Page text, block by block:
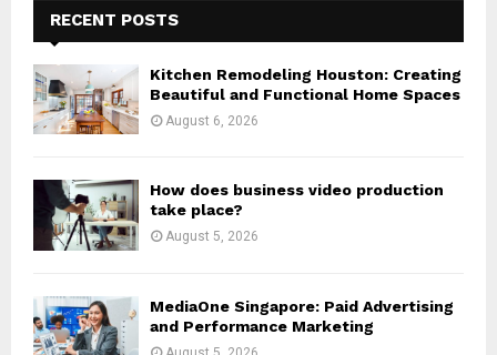
f
o
r
:
A
R
RECENT POSTS
Kitchen Remodeling Houston: Creating
Beautiful and Functional Home Spaces
August 6, 2026
How does business video production
take place?
August 5, 2026
MediaOne Singapore: Paid Advertising
and Performance Marketing